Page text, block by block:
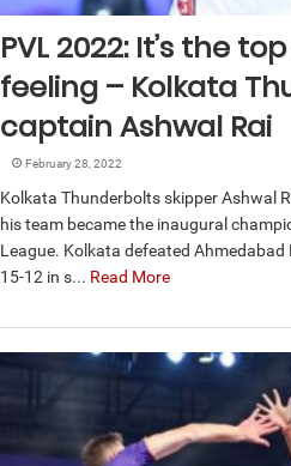
PVL 2022: It’s the
feeling – Kolkata
captain Ashwal Rai
February 28, 2022
Kolkata Thunderbolts skipper Ashwal
his team became the inaugural
League. Kolkata defeated Ahmedabad
15-12 in s... Read More